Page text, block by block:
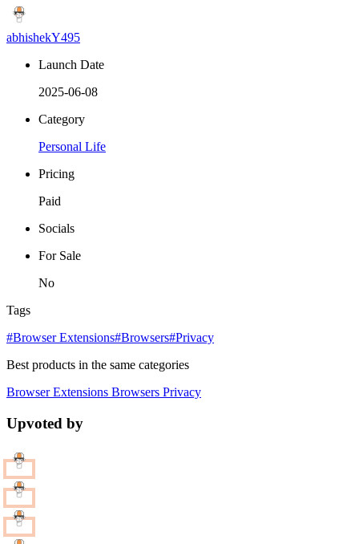
abhishekY495
Launch Date
2025-06-08
Category
Personal Life
Pricing
Paid
Socials
For Sale
No
Tags
#Browser Extensions#Browsers#Privacy
Best products in the same categories
Browser Extensions Browsers Privacy
Upvoted by